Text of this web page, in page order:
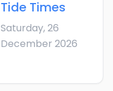
Tide Times
Saturday, 26
December 2026